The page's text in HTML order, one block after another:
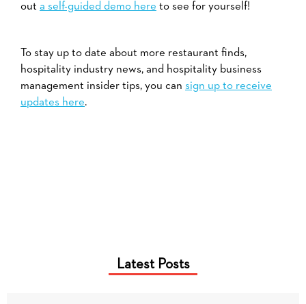
out a self-guided demo here to see for yourself!
To stay up to date about more restaurant finds,
hospitality industry news, and hospitality business
management insider tips, you can sign up to receive
updates here.
Latest Posts